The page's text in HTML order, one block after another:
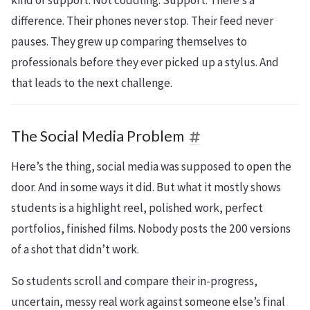
difference. Their phones never stop. Their feed never
pauses. They grew up comparing themselves to
professionals before they ever picked up a stylus. And
that leads to the next challenge.
The Social Media Problem
Here’s the thing, social media was supposed to open the
door. And in some ways it did. But what it mostly shows
students is a highlight reel, polished work, perfect
portfolios, finished films. Nobody posts the 200 versions
of a shot that didn’t work.
So students scroll and compare their in-progress,
uncertain, messy real work against someone else’s final